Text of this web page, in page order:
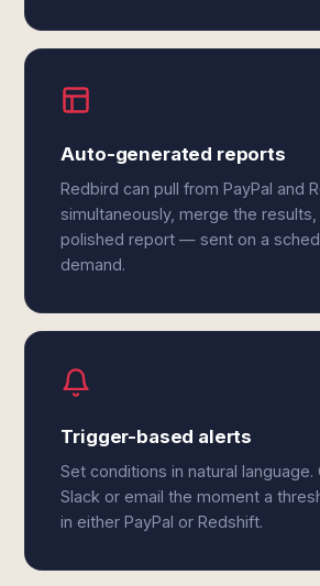
Auto-generated reports
Redbird can pull from PayPal and
simultaneously, merge the
polished report — sent on a
demand.
Trigger-based alerts
Set conditions in natural language.
Slack or email the moment a
in either PayPal or Redshift.